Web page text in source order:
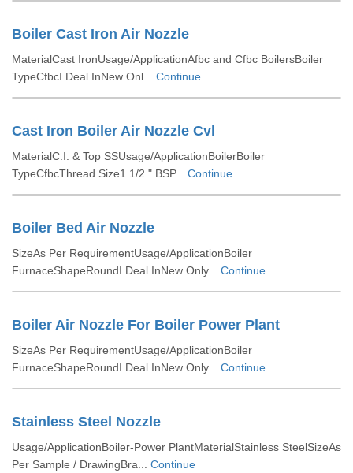
Boiler Cast Iron Air Nozzle
MaterialCast IronUsage/ApplicationAfbc and Cfbc BoilersBoiler
TypeCfbcI Deal InNew Onl... Continue
Cast Iron Boiler Air Nozzle Cvl
MaterialC.I. & Top SSUsage/ApplicationBoilerBoiler
TypeCfbcThread Size1 1/2 " BSP... Continue
Boiler Bed Air Nozzle
SizeAs Per RequirementUsage/ApplicationBoiler
FurnaceShapeRoundI Deal InNew Only... Continue
Boiler Air Nozzle For Boiler Power Plant
SizeAs Per RequirementUsage/ApplicationBoiler
FurnaceShapeRoundI Deal InNew Only... Continue
Stainless Steel Nozzle
Usage/ApplicationBoiler-Power PlantMaterialStainless SteelSizeAs
Per Sample / DrawingBra... Continue